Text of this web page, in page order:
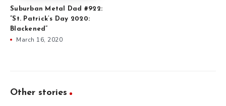
Suburban Metal Dad #922:
”St. Patrick’s Day 2020:
Blackened”
March 16, 2020
Other stories